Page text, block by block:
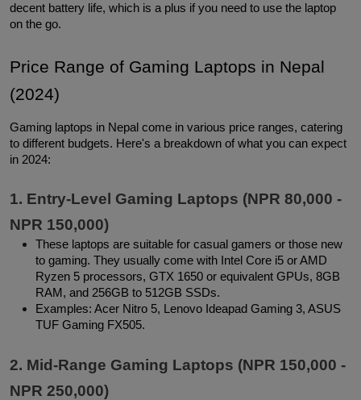
decent battery life, which is a plus if you need to use the laptop
on the go.
Price Range of Gaming Laptops in Nepal
(2024)
Gaming laptops in Nepal come in various price ranges, catering
to different budgets. Here's a breakdown of what you can expect
in 2024:
1. Entry-Level Gaming Laptops (NPR 80,000 -
NPR 150,000)
These laptops are suitable for casual gamers or those new
to gaming. They usually come with Intel Core i5 or AMD
Ryzen 5 processors, GTX 1650 or equivalent GPUs, 8GB
RAM, and 256GB to 512GB SSDs.
Examples: Acer Nitro 5, Lenovo Ideapad Gaming 3, ASUS
TUF Gaming FX505.
2. Mid-Range Gaming Laptops (NPR 150,000 -
NPR 250,000)